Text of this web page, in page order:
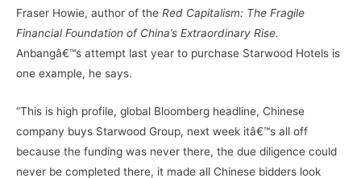
Fraser Howie, author of the Red Capitalism: The Fragile
Financial Foundation of China’s Extraordinary Rise.
Anbangâ€™s attempt last year to purchase Starwood Hotels is
one example, he says.
“This is high profile, global Bloomberg headline, Chinese
company buys Starwood Group, next week itâ€™s all off
because the funding was never there, the due diligence could
never be completed there, it made all Chinese bidders look